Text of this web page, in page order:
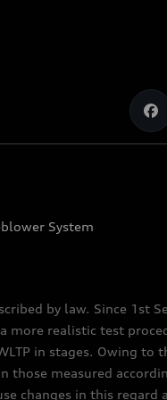
System
by law. Since 1st
more realistic test
in stages. Owing to
measured
changes in this